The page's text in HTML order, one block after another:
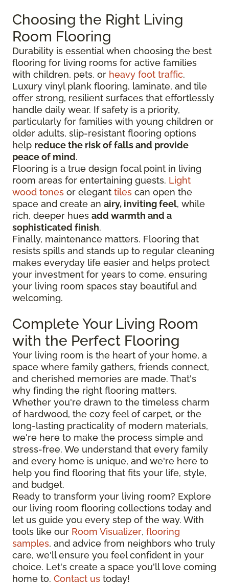
Choosing the Right Living
Room Flooring
Durability is essential when choosing the best
flooring for living rooms for active families
with children, pets, or heavy foot traffic.
Luxury vinyl plank flooring, laminate, and tile
offer strong, resilient surfaces that effortlessly
handle daily wear. If safety is a priority,
particularly for families with young children or
older adults, slip-resistant flooring options
help reduce the risk of falls and provide
peace of mind.
Flooring is a true design focal point in living
room areas for entertaining guests. Light
wood tones or elegant tiles can open the
space and create an airy, inviting feel, while
rich, deeper hues add warmth and a
sophisticated finish.
Finally, maintenance matters. Flooring that
resists spills and stands up to regular cleaning
makes everyday life easier and helps protect
your investment for years to come, ensuring
your living room spaces stay beautiful and
welcoming.
Complete Your Living Room
with the Perfect Flooring
Your living room is the heart of your home, a
space where family gathers, friends connect,
and cherished memories are made. That's
why finding the right flooring matters.
Whether you're drawn to the timeless charm
of hardwood, the cozy feel of carpet, or the
long-lasting practicality of modern materials,
we're here to make the process simple and
stress-free. We understand that every family
and every home is unique, and we're here to
help you find flooring that fits your life, style,
and budget.
Ready to transform your living room? Explore
our living room flooring collections today and
let us guide you every step of the way. With
tools like our Room Visualizer, flooring
samples, and advice from neighbors who truly
care, we'll ensure you feel confident in your
choice. Let's create a space you'll love coming
home to. Contact us today!